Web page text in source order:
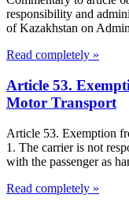
responsibility and
of Kazakhstan on
Read completely »
Article 53.
Motor Transport
Article 53. Exemption
1. The carrier is not
with the passenger as
Read completely »